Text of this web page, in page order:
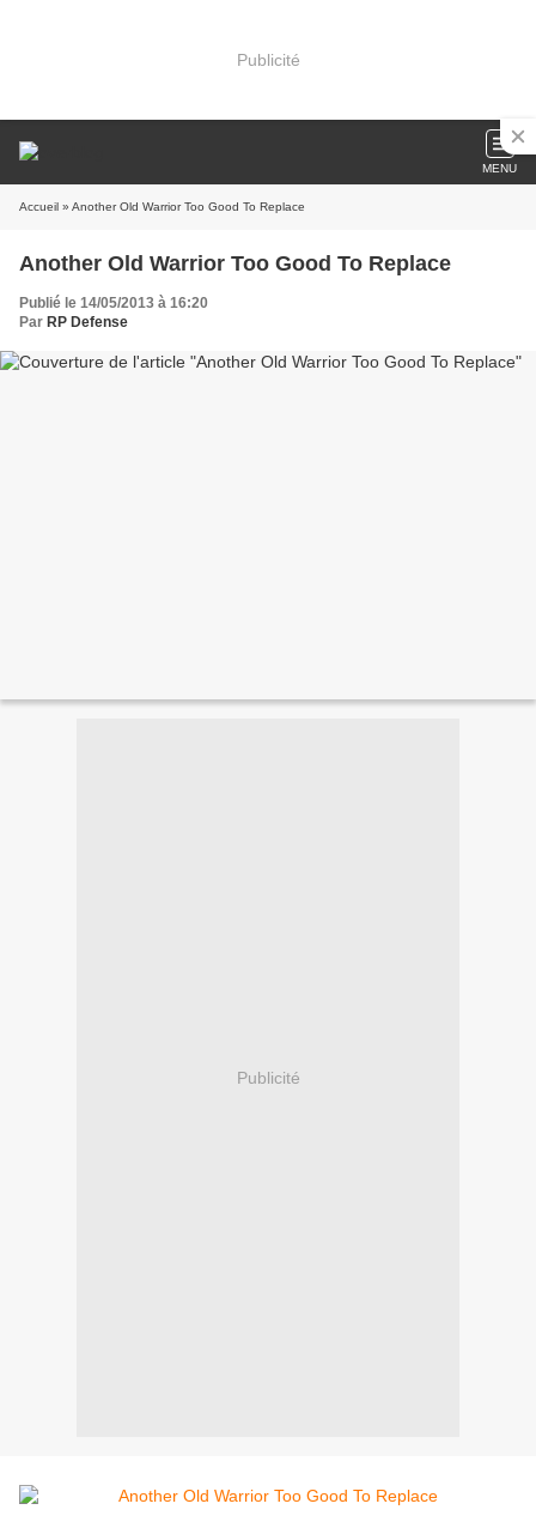
Publicité
MENU
Accueil » Another Old Warrior Too Good To Replace
Another Old Warrior Too Good To Replace
Publié le 14/05/2013 à 16:20
Par RP Defense
Publicité